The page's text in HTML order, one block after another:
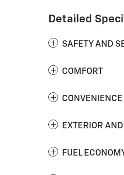
Detailed
SAFETY AND
COMFORT
CONVENIENCE
EXTERIOR
FUEL